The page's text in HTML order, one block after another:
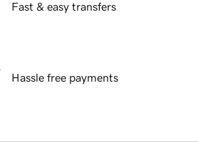
Fast & easy transfers
Hassle free payments